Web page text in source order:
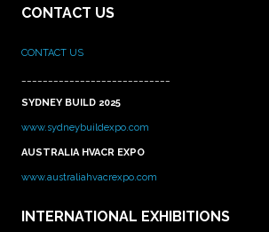
CONTACT US
CONTACT US
SYDNEY BUILD 2025
www.sydneybuildexpo.com
AUSTRALIA HVACR EXPO
www.australiahvacrexpo.com
INTERNATIONAL EXHIBITIONS